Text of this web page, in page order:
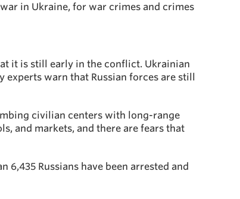
in Ukraine, for war crimes and crimes
it is still early in the conflict. Ukrainian
warn that Russian forces are still
civilian centers with long-range
and markets, and there are fears that
Russians have been arrested and